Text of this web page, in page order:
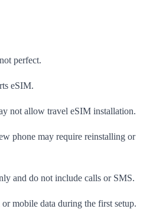
perfect.
eSIM.
not allow travel eSIM installation.
phone may require reinstalling or
and do not include calls or SMS.
mobile data during the first setup.